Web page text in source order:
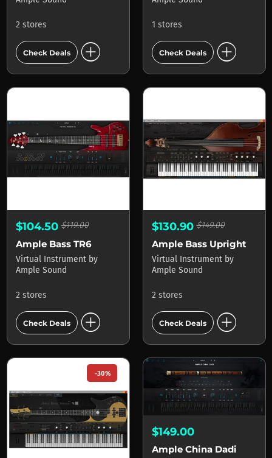
2 stores
Check Deals add_circle
1 stores
Check Deals add_circle
$104.50$119.00
Ample Bass TR6
Virtual Instrument by
Ample Sound
2 stores
Check Deals add_circle
$130.90$149.00
Ample Bass Upright
Virtual Instrument by
Ample Sound
2 stores
Check Deals add_circle
-30%
$149.00
Ample China Dadi